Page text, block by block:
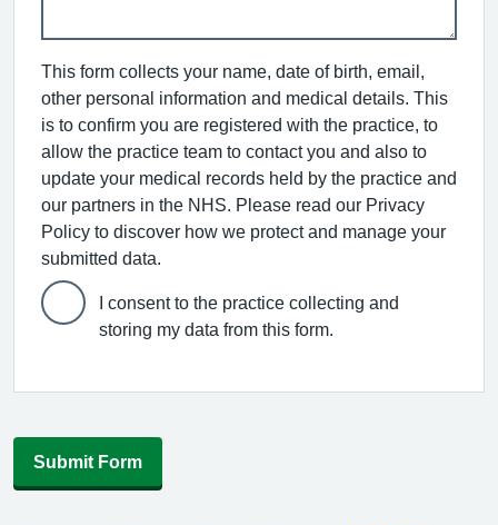
This form collects your name, date of birth, email,
other personal information and medical details. This
is to confirm you are registered with the practice, to
allow the practice team to contact you and also to
update your medical records held by the practice and
our partners in the NHS. Please read our Privacy
Policy to discover how we protect and manage your
submitted data.
I consent to the practice collecting and
storing my data from this form.
Submit Form